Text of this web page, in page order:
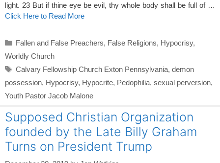
light. 23 But if thine eye be evil, thy whole body shall be full of …
Click Here to Read More
Categories
Fallen and False Preachers, False Religions, Hypocrisy,
Worldly Church
Tags
Calvary Fellowship Church Exton Pennsylvania, demon
possession, Hypocrisy, Hypocrite, Pedophilia, sexual perversion,
Youth Pastor Jacob Malone
Supposed Christian Organization
founded by the Late Billy Graham
Turns on President Trump